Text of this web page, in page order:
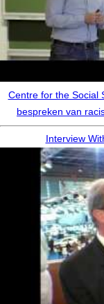
Centre for the Social
bespreken van
Interview